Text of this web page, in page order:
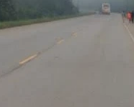
Scriptural Context
Hebrews 10:35-11:1
Concept
Then Peter began to
And without faith it